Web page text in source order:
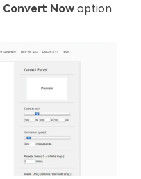
Convert Now option